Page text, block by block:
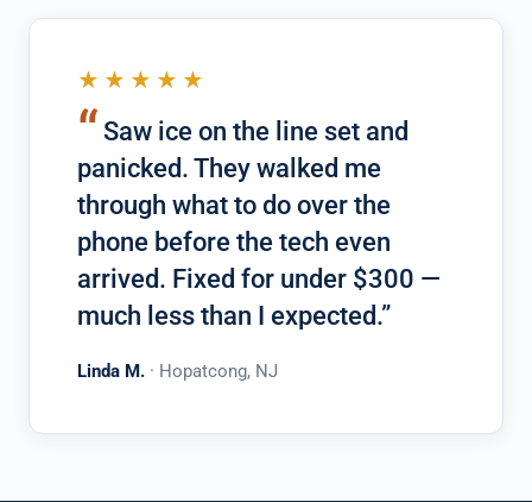
★★★★★
“ Saw ice on the line set and
panicked. They walked me
through what to do over the
phone before the tech even
arrived. Fixed for under $300 —
much less than I expected.”
Linda M. · Hopatcong, NJ